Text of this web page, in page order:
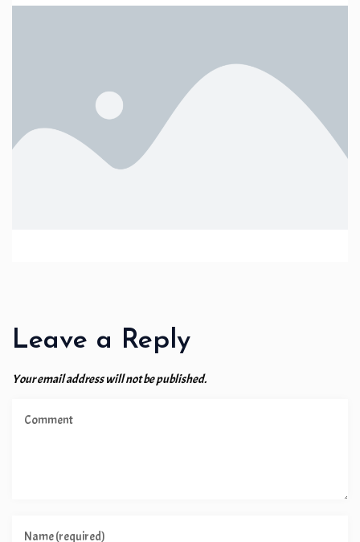
Leave a Reply
Your email address will not be published.